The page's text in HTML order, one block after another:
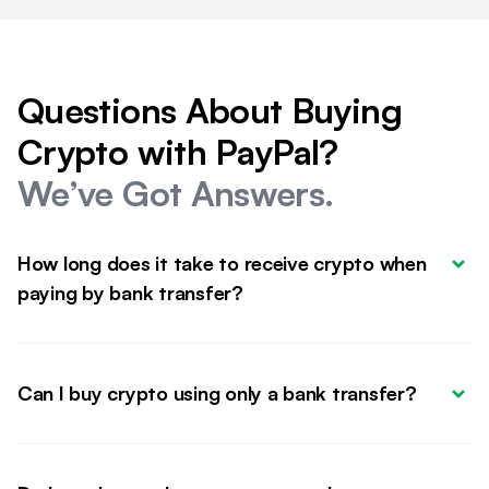
Questions About Buying
Crypto with PayPal?
We’ve Got Answers.
How long does it take to receive crypto when
paying by bank transfer?
Can I buy crypto using only a bank transfer?